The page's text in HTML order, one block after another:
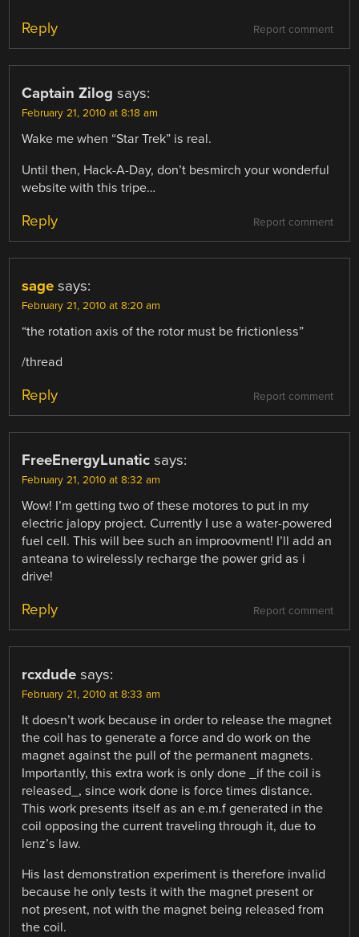
Report comment
Reply
Captain Zilog says:
February 21, 2010 at 8:18 am
Wake me when “Star Trek” is real.
Until then, Hack-A-Day, don’t besmirch your wonderful
website with this tripe…
Report comment
Reply
sage says:
February 21, 2010 at 8:20 am
“the rotation axis of the rotor must be frictionless”
/thread
Report comment
Reply
FreeEnergyLunatic says:
February 21, 2010 at 8:32 am
Wow! I’m getting two of these motores to put in my
electric jalopy project. Currently I use a water-powered
fuel cell. This will bee such an improovment! I’ll add an
anteana to wirelessly recharge the power grid as i
drive!
Report comment
Reply
rcxdude says:
February 21, 2010 at 8:33 am
It doesn’t work because in order to release the magnet
the coil has to generate a force and do work on the
magnet against the pull of the permanent magnets.
Importantly, this extra work is only done _if the coil is
released_, since work done is force times distance.
This work presents itself as an e.m.f generated in the
coil opposing the current traveling through it, due to
lenz’s law.
His last demonstration experiment is therefore invalid
because he only tests it with the magnet present or
not present, not with the magnet being released from
the coil.